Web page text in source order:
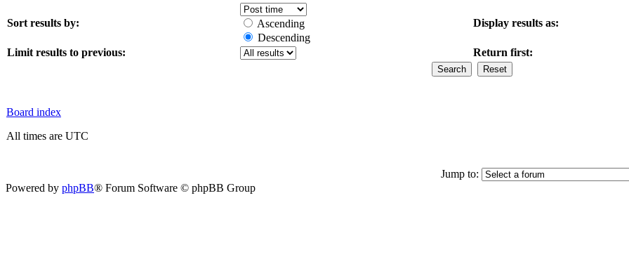
Sort results by:
Ascending
Descending
Display results as:
Limit results to previous: Return first:
Board index
All times are UTC
Jump to:
Powered by phpBB® Forum Software © phpBB Group